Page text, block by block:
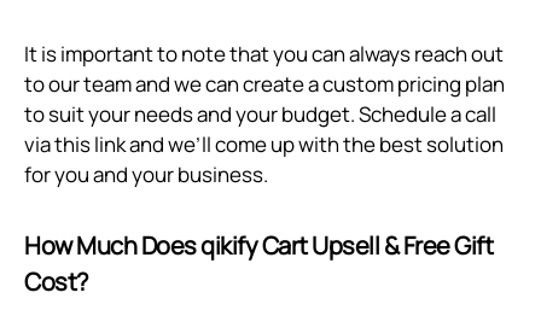
It is important to note that you can always reach out
to our team and we can create a custom pricing plan
to suit your needs and your budget. Schedule a call
viathis linkand we’ll come up with the best solution
for you and your business.
How Much Does qikify Cart Upsell & Free Gift
Cost?